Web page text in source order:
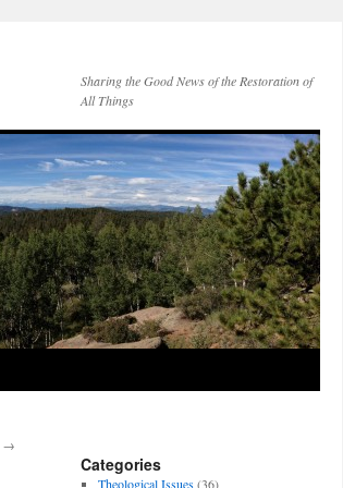
Sharing the Good News of the Restoration of
All Things
→
Categories
Theological Issues(36)